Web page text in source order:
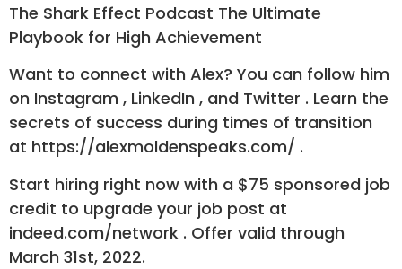
The Shark Effect Podcast The Ultimate
Playbook for High Achievement
Want to connect with Alex? You can follow him
on Instagram , LinkedIn , and Twitter . Learn the
secrets of success during times of transition
at https://alexmoldenspeaks.com/ .
Start hiring right now with a $75 sponsored job
credit to upgrade your job post at
indeed.com/network . Offer valid through
March 31st, 2022.